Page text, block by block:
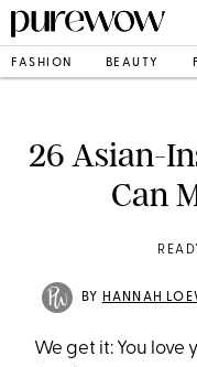
FASHION BEAUTY
26 Asian-
Can
BY HANNAH
We get it: You love